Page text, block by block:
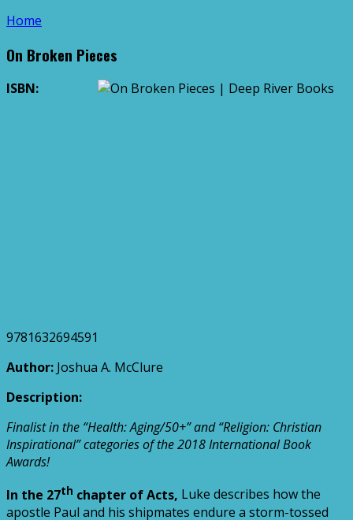
Home
On Broken Pieces
ISBN:
9781632694591
Author: Joshua A. McClure
Description:
Finalist in the “Health: Aging/50+” and “Religion: Christian
Inspirational” categories of the 2018 International Book
Awards!
In the 27th chapter of Acts, Luke describes how the
apostle Paul and his shipmates endure a storm-tossed